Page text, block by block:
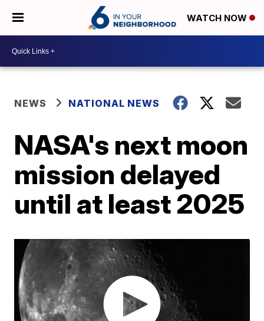
WATCH NOW
NEWS NATIONAL NEWS
NASA's next moon
mission delayed
until at least 2025